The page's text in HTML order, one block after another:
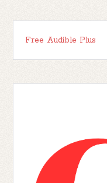
Free Audible Plus